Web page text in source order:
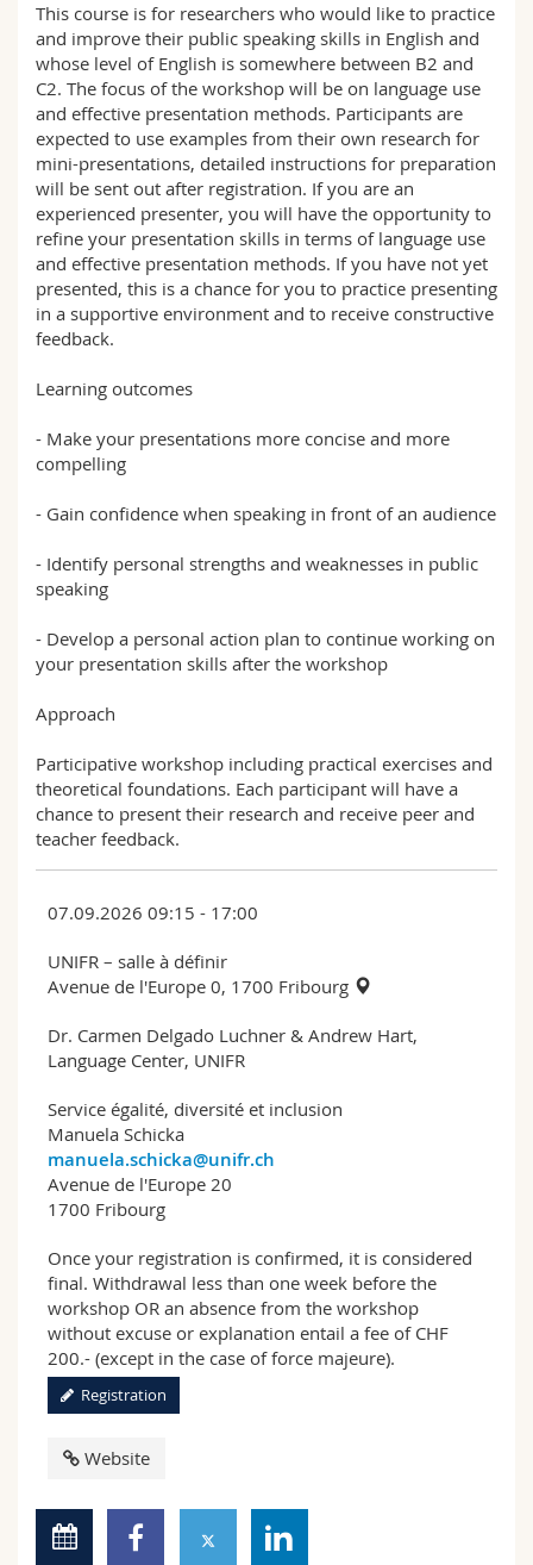
This course is for researchers who would like to practice
and improve their public speaking skills in English and
whose level of English is somewhere between B2 and
C2. The focus of the workshop will be on language use
and effective presentation methods. Participants are
expected to use examples from their own research for
mini-presentations, detailed instructions for preparation
will be sent out after registration. If you are an
experienced presenter, you will have the opportunity to
refine your presentation skills in terms of language use
and effective presentation methods. If you have not yet
presented, this is a chance for you to practice presenting
in a supportive environment and to receive constructive
feedback.
Learning outcomes
- Make your presentations more concise and more
compelling
- Gain confidence when speaking in front of an audience
- Identify personal strengths and weaknesses in public
speaking
- Develop a personal action plan to continue working on
your presentation skills after the workshop
Approach
Participative workshop including practical exercises and
theoretical foundations. Each participant will have a
chance to present their research and receive peer and
teacher feedback.
07.09.2026 09:15 - 17:00
UNIFR – salle à définir
Avenue de l'Europe 0, 1700 Fribourg
Dr. Carmen Delgado Luchner & Andrew Hart,
Language Center, UNIFR
Service égalité, diversité et inclusion
Manuela Schicka
manuela.schicka@unifr.ch
Avenue de l'Europe 20
1700 Fribourg
Once your registration is confirmed, it is considered
final. Withdrawal less than one week before the
workshop OR an absence from the workshop
without excuse or explanation entail a fee of CHF
200.- (except in the case of force majeure).
Registration
Website